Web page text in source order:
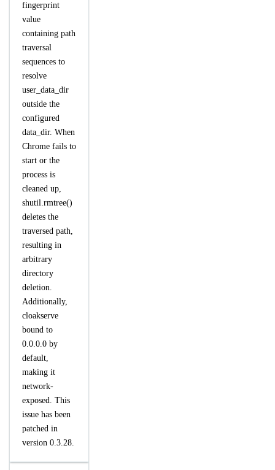
fingerprint
value
containing path
traversal
sequences to
resolve
user_data_dir
outside the
configured
data_dir. When
Chrome fails to
start or the
process is
cleaned up,
shutil.rmtree()
deletes the
traversed path,
resulting in
arbitrary
directory
deletion.
Additionally,
cloakserve
bound to
0.0.0.0 by
default,
making it
network-
exposed. This
issue has been
patched in
version 0.3.28.